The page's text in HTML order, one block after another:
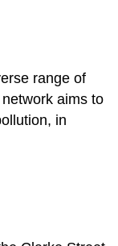
range of
aims to
in